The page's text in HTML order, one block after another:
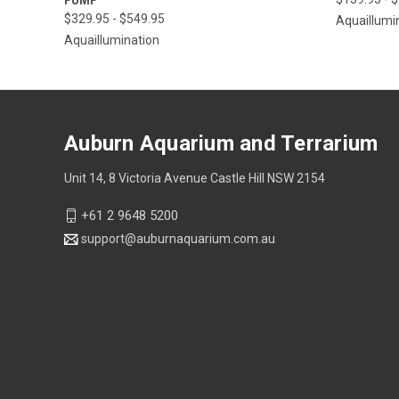
$329.95 - $549.95
Aquaillumination
Auburn Aquarium and Terrarium
Unit 14, 8 Victoria Avenue Castle Hill NSW 2154
+61 2 9648 5200
support@auburnaquarium.com.au